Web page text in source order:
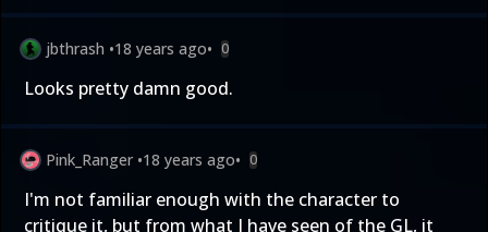
jbthrash •18 years ago• 0
Looks pretty damn good.
Pink_Ranger •18 years ago• 0
I'm not familiar enough with the character to
critique it, but from what I have seen of the GL, it